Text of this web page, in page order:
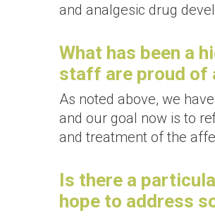
and analgesic drug
What has been a
staff are proud of
As noted above, we
and our goal now is to
and treatment of the
Is there a
hope to address